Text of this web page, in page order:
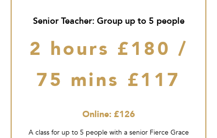
Senior Teacher: Group up to 5 people
2 hours £180 /
75 mins £117
Online: £126
A class for up to 5 people with a senior Fierce Grace